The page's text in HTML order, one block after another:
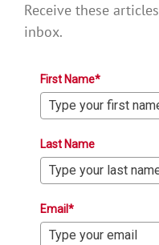
Receive these
inbox.
First Name*
Last Name
Email*